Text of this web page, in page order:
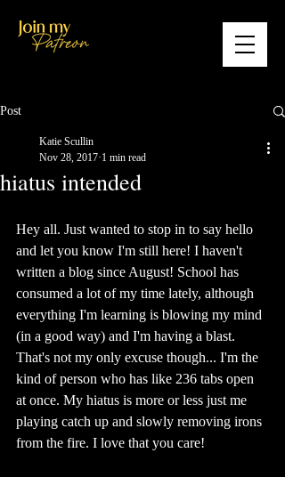
Post
hiatus intended
Katie Scullin
Nov 28, 2017 1 min read
Hey all. Just wanted to stop in to say hello
and let you know I'm still here! I haven't
written a blog since August! School has
consumed a lot of my time lately, although
everything I'm learning is blowing my mind
(in a good way) and I'm having a blast.
That's not my only excuse though... I'm the
kind of person who has like 236 tabs open
at once. My hiatus is more or less just me
playing catch up and slowly removing irons
from the fire. I love that you care!